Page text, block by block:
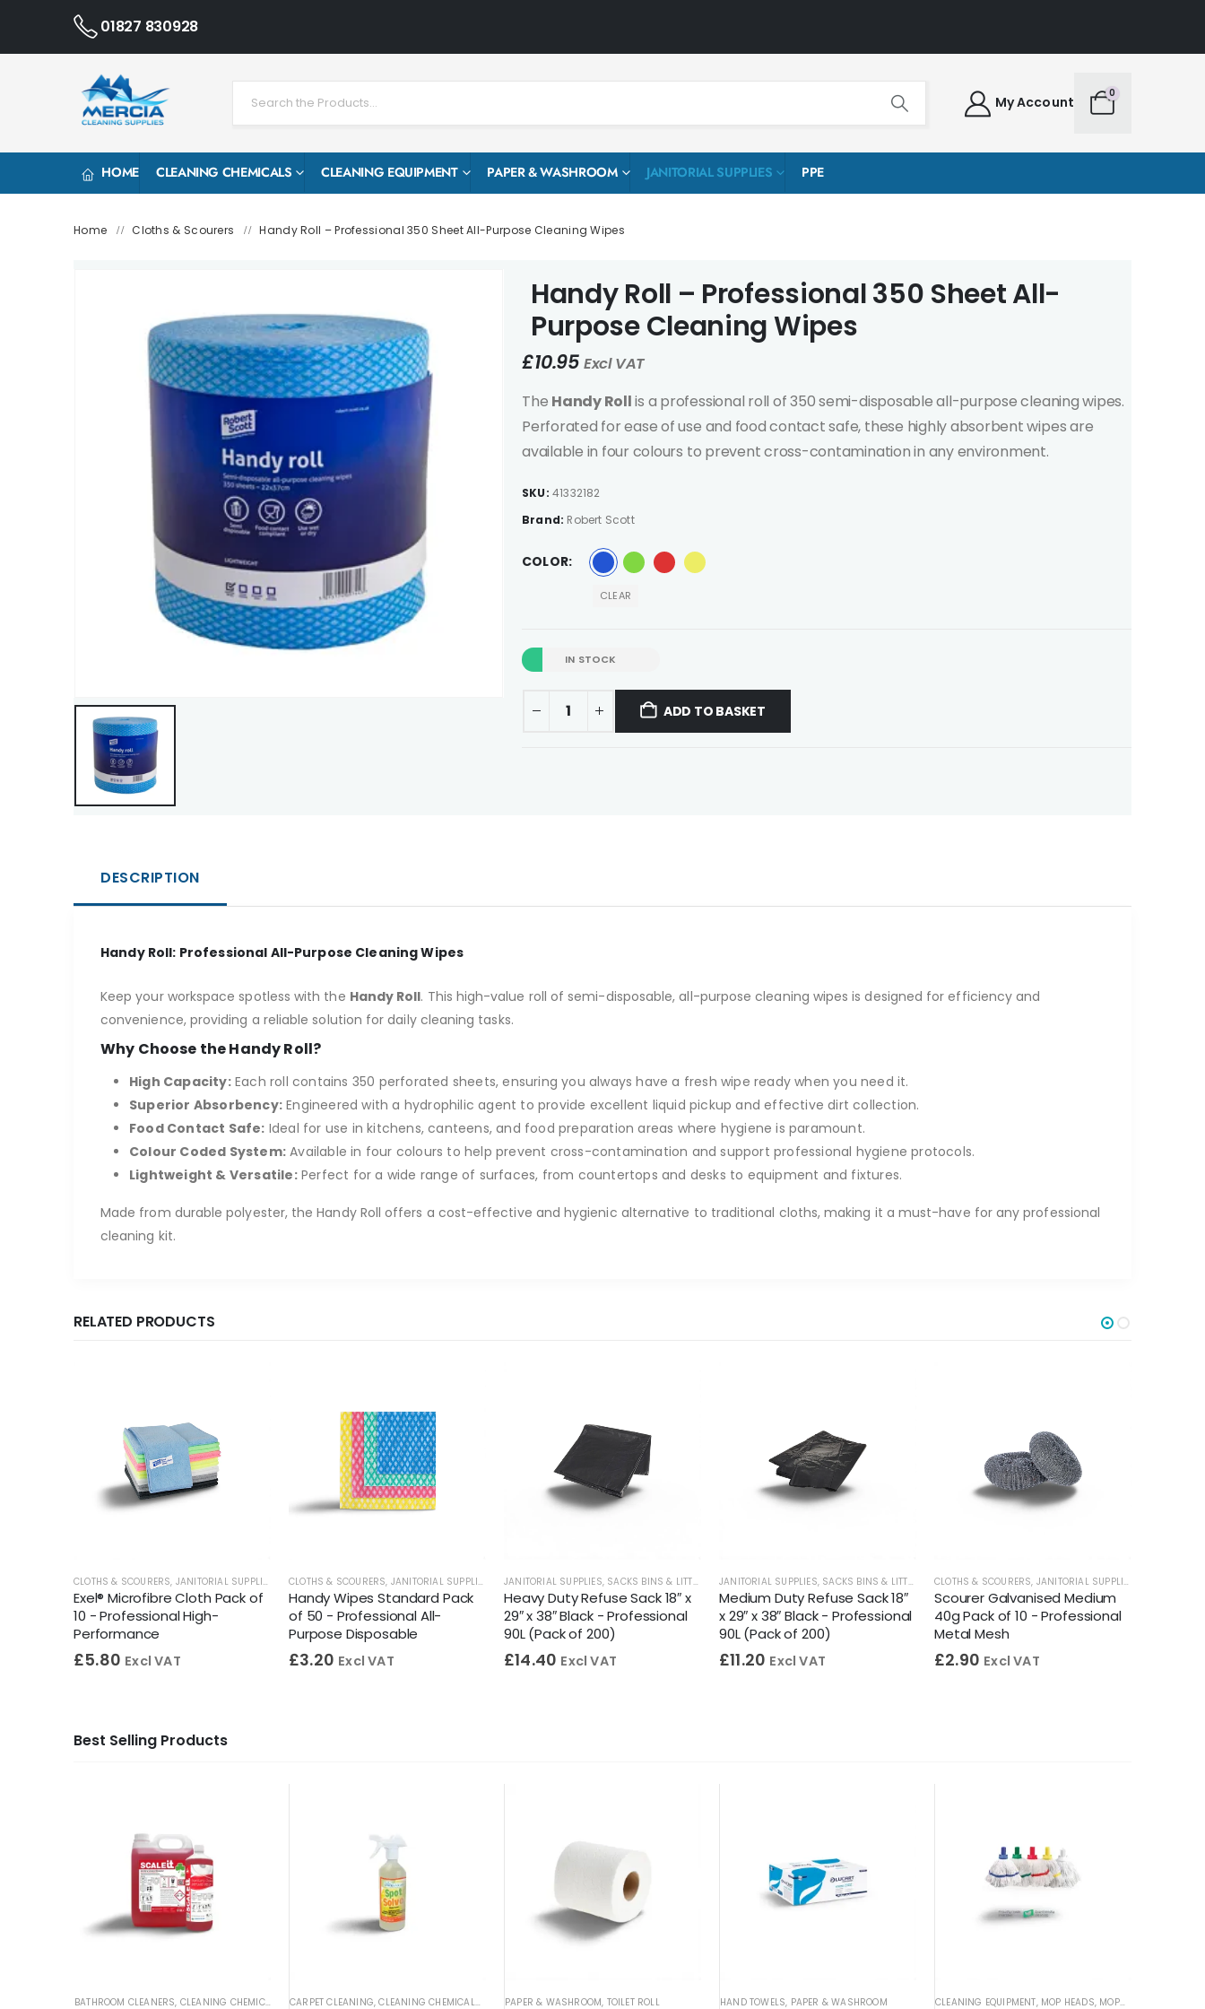
01827 830928
My Account
0
HOME CLEANING CHEMICALS CLEANING EQUIPMENT PAPER & WASHROOM JANITORIAL SUPPLIES PPE
Home / Cloths & Scourers / Handy Roll – Professional 350 Sheet All-Purpose Cleaning Wipes
Handy Roll – Professional 350 Sheet All-
Purpose Cleaning Wipes
£10.95 Excl VAT
The Handy Rollis a professional roll of 350 semi-disposable all-purpose cleaning wipes.
Perforated for ease of use and food contact safe, these highly absorbent wipes are
available in four colours to prevent cross-contamination in any environment.
SKU: 41332182
Brand: Robert Scott
COLOR
CLEAR
IN STOCK
ADD TO BASKET
DESCRIPTION
Handy Roll: Professional All-Purpose Cleaning Wipes
Keep your workspace spotless with the Handy Roll. This high-value roll of semi-disposable, all-purpose cleaning wipes is designed for efficiency and
convenience, providing a reliable solution for daily cleaning tasks.
Why Choose the Handy Roll?
High Capacity:Each roll contains 350 perforated sheets, ensuring you always have a fresh wipe ready when you need it.
Superior Absorbency: Engineered with a hydrophilic agent to provide excellent liquid pickup and effective dirt collection.
Food Contact Safe: Ideal for use in kitchens, canteens, and food preparation areas where hygiene is paramount.
Colour Coded System: Available in four colours to help prevent cross-contamination and support professional hygiene protocols.
Lightweight & Versatile:Perfect for a wide range of surfaces, from countertops and desks to equipment and fixtures.
Made from durable polyester, the Handy Roll offers a cost-effective and hygienic alternative to traditional cloths, making it a must-have for any professional
cleaning kit.
RELATED PRODUCTS
CLOTHS & SCOURERS, JANITORIAL SUPPLIES
Exel® Microfibre Cloth Pack of
10 - Professional High-
Performance
£5.80 Excl VAT
CLOTHS & SCOURERS, JANITORIAL SUPPLIES
Handy Wipes Standard Pack
of 50 - Professional All-
Purpose Disposable
£3.20 Excl VAT
JANITORIAL SUPPLIES, SACKS BINS & LITTER
Heavy Duty Refuse Sack 18″ x
29″ x 38″ Black - Professional
90L (Pack of 200)
£14.40 Excl VAT
JANITORIAL SUPPLIES, SACKS BINS & LITTER
Medium Duty Refuse Sack 18″
x 29″ x 38″ Black - Professional
90L (Pack of 200)
£11.20 Excl VAT
CLOTHS & SCOURERS, JANITORIAL SUPPLIES
Scourer Galvanised Medium
40g Pack of 10 - Professional
Metal Mesh
£2.90 Excl VAT
Best Selling Products
BATHROOM CLEANERS, CLEANING CHEMICALS TOILET CLEANERS,URINAL CLEANERS,WASHROOM CLEANERS,WASHROOM DESCALERS
CARPET CLEANING,CLEANING CHEMICALS SPOT & STAIN REMOVERS
PAPER & WASHROOM, TOILET ROLL HAND TOWELS, PAPER & WASHROOM CLEANING EQUIPMENT, MOP HEADS, MOPS & BUCKETS